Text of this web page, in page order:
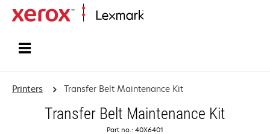
Printers Transfer Belt Maintenance Kit
Transfer Belt Maintenance Kit
Part no.: 40X6401